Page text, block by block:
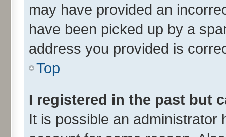
may have provided an
have been picked up by a
address you provided is
Top
I registered in the past but
It is possible an administrator